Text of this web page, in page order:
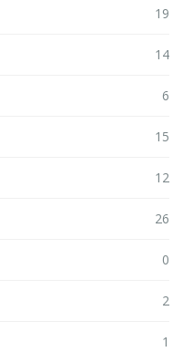
19
14
6
15
12
26
0
2
1